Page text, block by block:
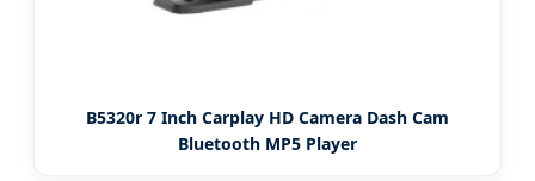
B5320r 7 Inch Carplay HD Camera Dash Cam
Bluetooth MP5 Player